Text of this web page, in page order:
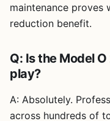
maintenance proves
reduction benefit.
Q: Is the Model
play?
A: Absolutely.
across hundreds of